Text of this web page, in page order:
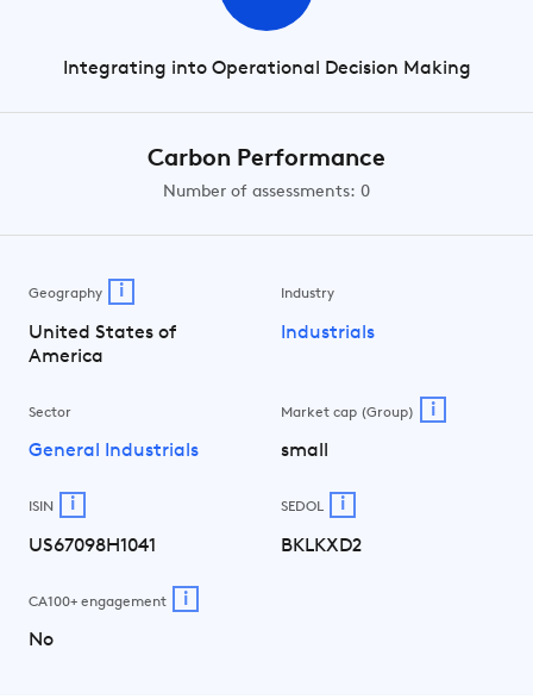
Integrating into Operational Decision Making
Carbon Performance
Number of assessments: 0
Geography i
United States of
America
Industry
Industrials
Sector
General Industrials
Market cap (Group) i
small
ISIN i
US67098H1041
SEDOL i
BKLKXD2
CA100+ engagement i
No